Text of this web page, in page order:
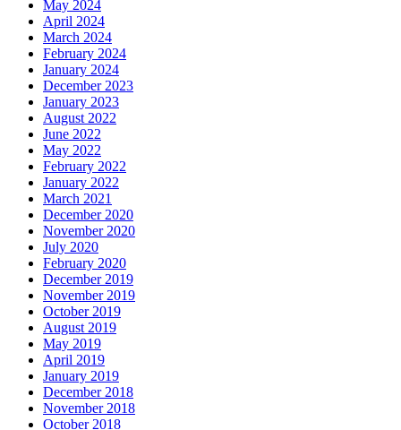
May 2024
April 2024
March 2024
February 2024
January 2024
December 2023
January 2023
August 2022
June 2022
May 2022
February 2022
January 2022
March 2021
December 2020
November 2020
July 2020
February 2020
December 2019
November 2019
October 2019
August 2019
May 2019
April 2019
January 2019
December 2018
November 2018
October 2018